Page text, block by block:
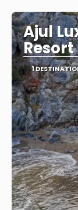
Ajul
Resort
1